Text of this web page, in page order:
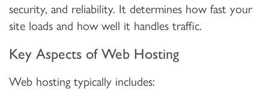
security, and reliability. It determines how fast your
site loads and how well it handles traffic.
Key Aspects of Web Hosting
Web hosting typically includes: